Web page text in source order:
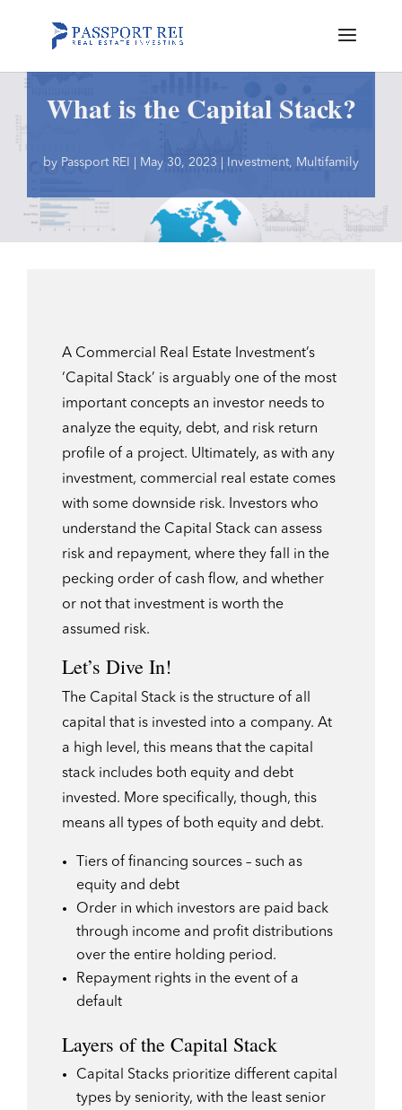
What is the Capital Stack?
by Passport REI May 30, 2023 Investment, Multifamily
A Commercial Real Estate Investment’s
‘Capital Stack’ is arguably one of the most
important concepts an investor needs to
analyze the equity, debt, and risk return
profile of a project. Ultimately, as with any
investment, commercial real estate comes
with some downside risk. Investors who
understand the Capital Stack can assess
risk and repayment, where they fall in the
pecking order of cash flow, and whether
or not that investment is worth the
assumed risk.
Let’s Dive In!
The Capital Stack is the structure of all
capital that is invested into a company. At
a high level, this means that the capital
stack includes both equity and debt
invested. More specifically, though, this
means all types of both equity and debt.
Tiers of financing sources – such as
equity and debt
Order in which investors are paid back
through income and profit distributions
over the entire holding period.
Repayment rights in the event of a
default
Layers of the Capital Stack
Capital Stacks prioritize different capital
types by seniority, with the least senior